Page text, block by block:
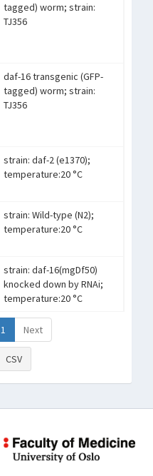
tagged) worm; strain:
TJ356
daf-16 transgenic (GFP-
tagged) worm; strain:
TJ356
strain: daf-2 (e1370);
temperature:20 °C
strain: Wild-type (N2);
temperature:20 °C
strain: daf-16(mgDf50)
knocked down by RNAi;
temperature:20 °C
1 Next
CSV